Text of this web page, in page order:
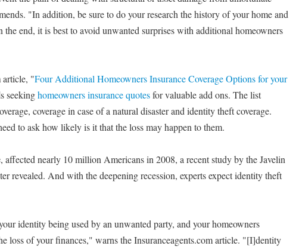
"In addition, be sure to do your research the history of your home and
the end, it is best to avoid unwanted surprises with additional homeowners
article, "Four Additional Homeowners Insurance Coverage Options for your
seekinghomeowners insurance quotesfor valuable add ons. The list
coverage in case of a natural disaster and identity theft coverage.
to ask how likely is it that the loss may happen to them.
affected nearly 10 million Americans in 2008, a recent study by the Javelin
revealed. And with the deepening recession, experts expect identity theft
identity being used by an unwanted party, and your homeowners
loss of your finances," warns the Insuranceagents.com article. "[I]dentity